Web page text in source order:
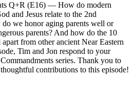
Q+R (E16) — How do modern
and Jesus relate to the 2nd
we honor aging parents well or
parents? And how do the 10
from other ancient Near Eastern
Tim and Jon respond to your
series. Thank you to
contributions to this episode!